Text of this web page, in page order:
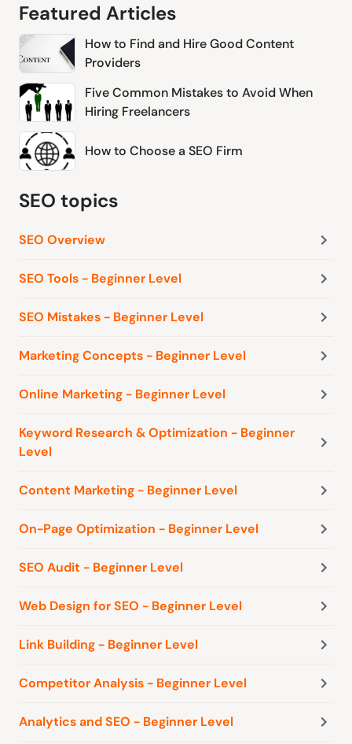
Featured Articles
How to Find and Hire Good Content
Providers
Five Common Mistakes to Avoid When
Hiring Freelancers
How to Choose a SEO Firm
SEO topics
SEO Overview
SEO Tools - Beginner Level
SEO Mistakes - Beginner Level
Marketing Concepts - Beginner Level
Online Marketing - Beginner Level
Keyword Research & Optimization - Beginner
Level
Content Marketing - Beginner Level
On-Page Optimization - Beginner Level
SEO Audit - Beginner Level
Web Design for SEO - Beginner Level
Link Building - Beginner Level
Competitor Analysis - Beginner Level
Analytics and SEO - Beginner Level